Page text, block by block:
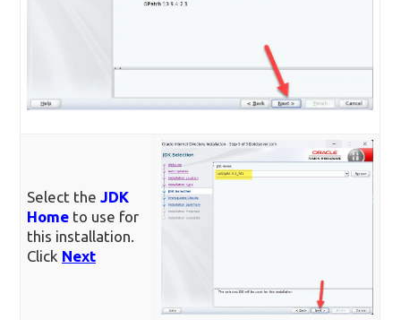
Select theJDK
Home to use for
this installation.
Click Next